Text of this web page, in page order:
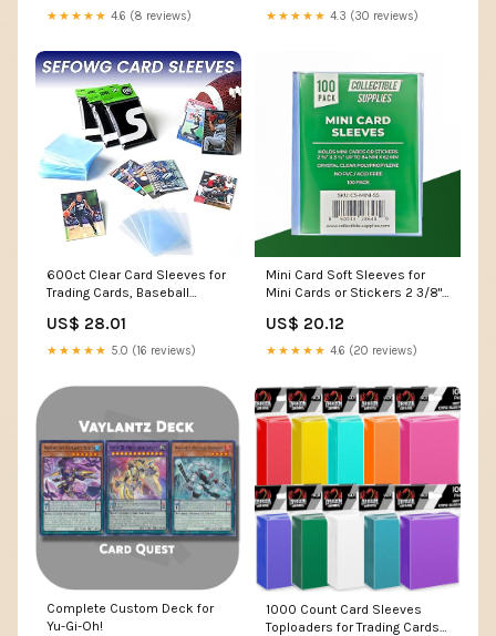
★★★★★ 4.6 (8 reviews) ★★★★★ 4.3 (30 reviews)
600ct Clear Card Sleeves for
Trading Cards, Baseball
Soft Plastic Card Protector
Sleeve for Football, MTG, PKM,
US$ 28.01
★★★★★ 5.0 (16 reviews)
Mini Card Soft Sleeves for
Mini Cards or Stickers 2 3/8"
US$ 20.12
★★★★★ 4.6 (20 reviews)
Complete Custom Deck for
Yu-Gi-Oh!
1000 Count Card Sleeves
Toploaders for Trading Cards,